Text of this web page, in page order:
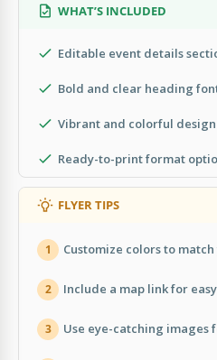
WHAT’S INCLUDED
Editable event details
Bold and clear heading
Vibrant and colorful
Ready-to-print format
FLYER TIPS
1 Customize colors to
2 Include a map link for
3 Use eye-catching images